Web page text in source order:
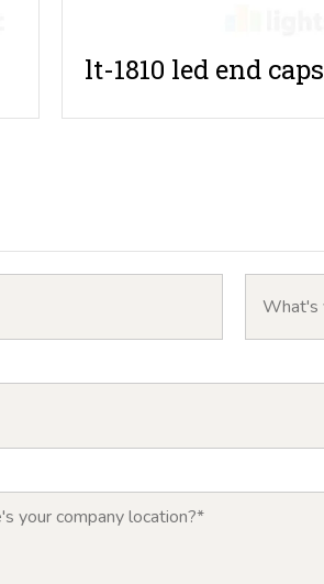
lt-1810 led end caps